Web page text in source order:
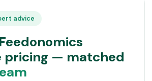
advice
pricing — matched